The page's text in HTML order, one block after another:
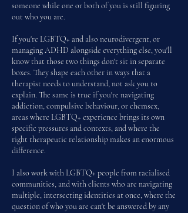
someone while one or both of you is still figuring
out who you are.
If you're LGBTQ+ and also neurodivergent, or
managing ADHD alongside everything else, you'll
know that those two things don't sit in separate
boxes. They shape each other in ways that a
therapist needs to understand, not ask you to
explain. The same is true if you're navigating
addiction, compulsive behaviour, or chemsex,
areas where LGBTQ+ experience brings its own
specific pressures and contexts, and where the
right therapeutic relationship makes an enormous
difference.
I also work with LGBTQ+ people from racialised
communities, and with clients who are navigating
multiple, intersecting identities at once, where the
question of who you are can't be answered by any